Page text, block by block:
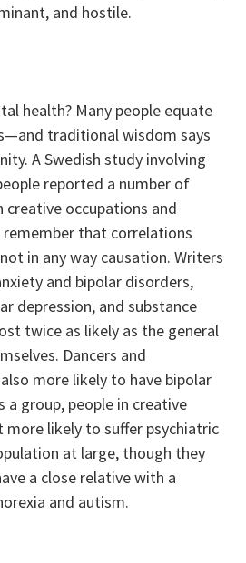
and hostile.
health? Many people equate
traditional wisdom says
A Swedish study involving
reported a number of
occupations and
that correlations
in any way causation. Writers
and bipolar disorders,
depression, and substance
twice as likely as the general
Dancers and
more likely to have bipolar
a group, people in creative
more likely to suffer psychiatric
at large, though they
a close relative with a
and autism.